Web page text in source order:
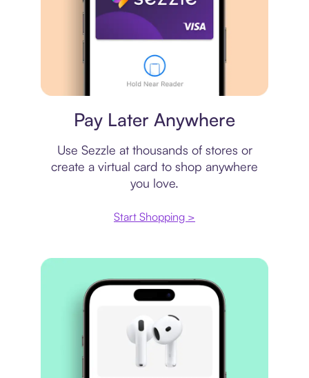
Pay Later Anywhere
Use Sezzle at thousands of stores or
create a virtual card to shop anywhere
you love.
Start Shopping >